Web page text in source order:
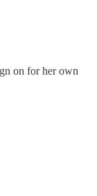
on for her own